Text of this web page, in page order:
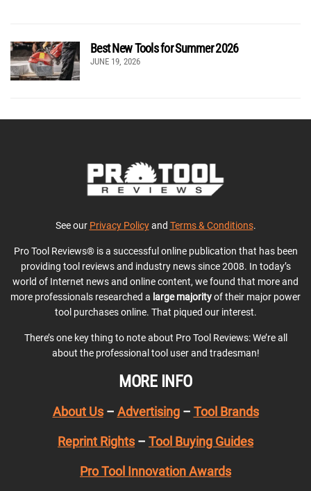
Best New Tools for Summer 2026
JUNE 19, 2026
See our Privacy Policyand Terms & Conditions.
Pro Tool Reviews® is a successful online publication that has been
providing tool reviews and industry news since 2008. In today’s
world of Internet news and online content, we found that more and
more professionals researched a large majorityof their major power
tool purchases online. That piqued our interest.
There’s one key thing to note about Pro Tool Reviews: We’re all
about the professional tool user and tradesman!
MORE INFO
About Us– Advertising– Tool Brands
Reprint Rights – Tool Buying Guides
Pro Tool Innovation Awards